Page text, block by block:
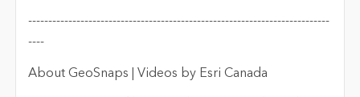
---------------------------------------------------------------------------
----
About GeoSnaps | Videos by Esri Canada